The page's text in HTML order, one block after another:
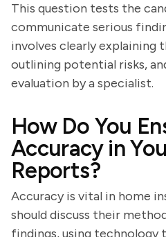
This question tests the
communicate serious
involves clearly explaining
outlining potential risks,
evaluation by a specialist.
How Do You
Accuracy in
Reports?
Accuracy is vital in home
should discuss their
findings, using